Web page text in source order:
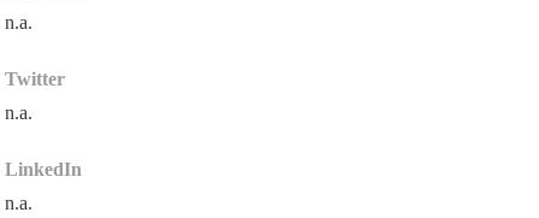
n.a.
Twitter
n.a.
LinkedIn
n.a.